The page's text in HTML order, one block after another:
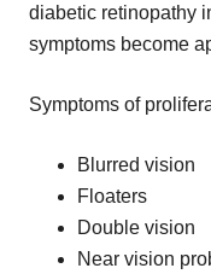
diabetic retinopathy
symptoms become
Symptoms of
Blurred vision
Floaters
Double vision
Near vision